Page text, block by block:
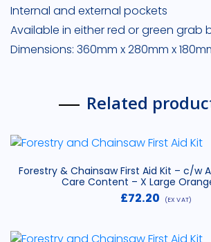
Internal and external pockets
Available in either red or green grab
Dimensions: 360mm x 280mm x
Related
Forestry & Chainsaw First Aid Kit – c/w
Care Content – X Large
£72.20 (EX VAT)